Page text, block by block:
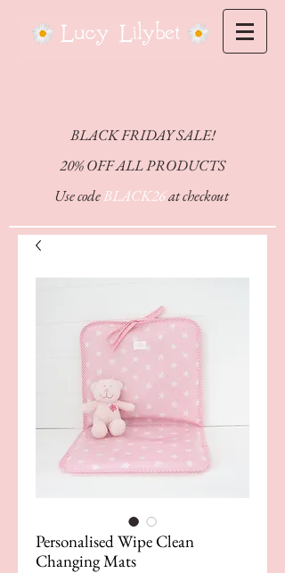
CHEFFY
BLACK FRIDAY SALE!
20% OFF ALL PRODUCTS
Use codeBLACK26at checkout
Personalised Wipe Clean
Changing Mats